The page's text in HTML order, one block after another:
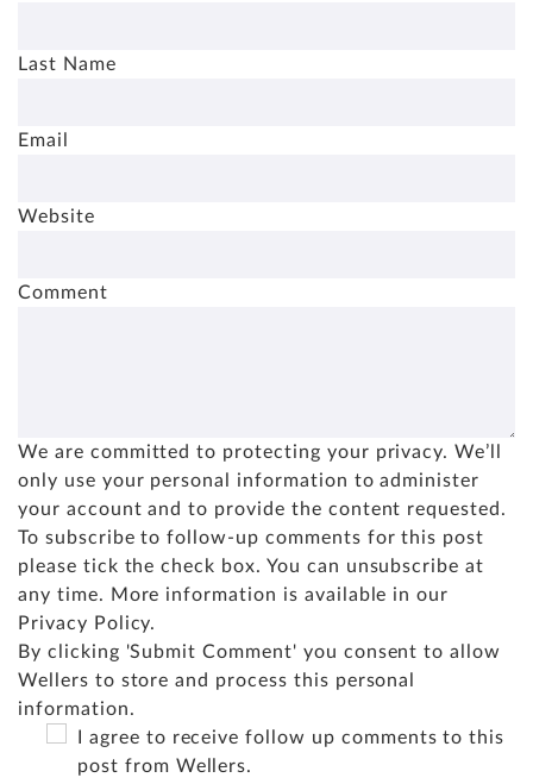
Last Name
Email
Website
Comment
We are committed to protecting your privacy. We’ll
only use your personal information to administer
your account and to provide the content requested.
To subscribe to follow-up comments for this post
please tick the check box. You can unsubscribe at
any time. More information is available in our
Privacy Policy.
By clicking 'Submit Comment' you consent to allow
Wellers to store and process this personal
information.
I agree to receive follow up comments to this
post from Wellers.